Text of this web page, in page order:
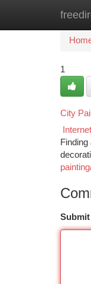
1
City
Internet